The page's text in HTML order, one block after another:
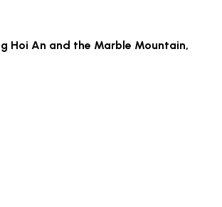
Hoi An and the Marble Mountain,